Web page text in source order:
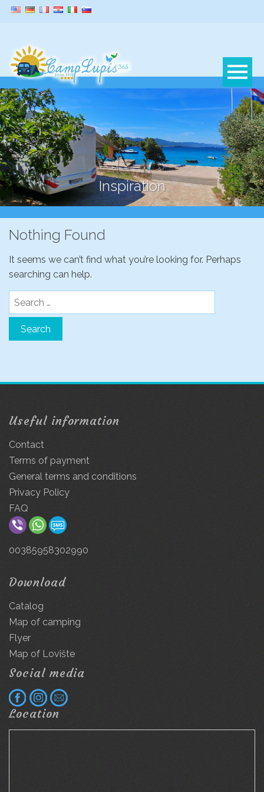
Inspiration
Nothing Found
It seems we can’t find what you’re looking for. Perhaps
searching can help.
Search
for:
Useful information
Contact
Terms of payment
General terms and conditions
Privacy Policy
FAQ
00385958302990
Download
Catalog
Map of camping
Flyer
Map of Lovište
Social media
Location